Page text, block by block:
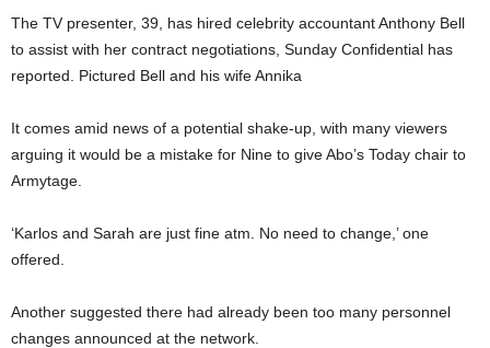
The TV presenter, 39, has hired celebrity accountant Anthony Bell
to assist with her contract negotiations, Sunday Confidential has
reported. Pictured Bell and his wife Annika
It comes amid news of a potential shake-up, with many viewers
arguing it would be a mistake for Nine to give Abo’s Today chair to
Armytage.
‘Karlos and Sarah are just fine atm. No need to change,’ one
offered.
Another suggested there had already been too many personnel
changes announced at the network.